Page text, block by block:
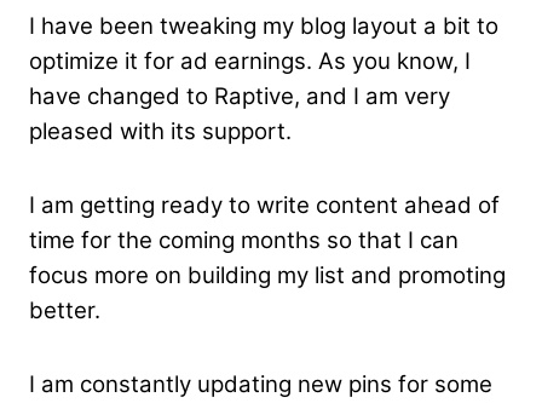
I have been tweaking my blog layout a bit to
optimize it for ad earnings. As you know, I
have changed to Raptive, and I am very
pleased with its support.
I am getting ready to write content ahead of
time for the coming months so that I can
focus more on building my list and promoting
better.
I am constantly updating new pins for some